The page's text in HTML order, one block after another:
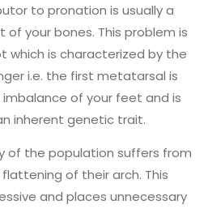
to pronation is usually a
your bones. This problem is
which is characterized by the
i.e. the first metatarsal is
imbalance of your feet and is
inherent genetic trait.
of the population suffers from
of their arch. This
and places unnecessary